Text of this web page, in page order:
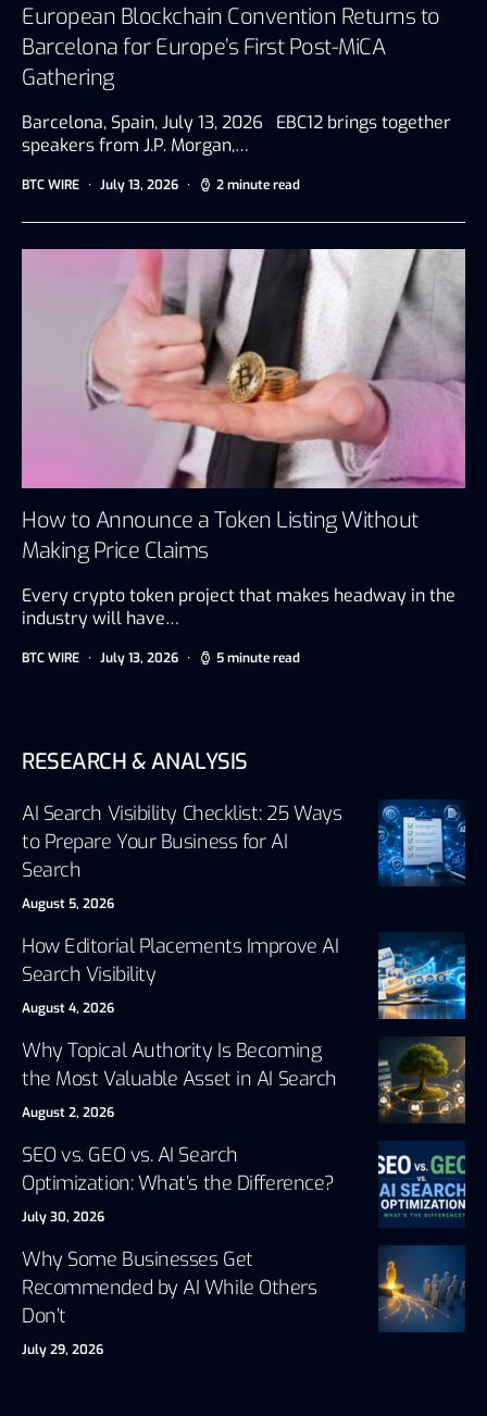
European Blockchain Convention Returns to
Barcelona for Europe’s First Post-MiCA
Gathering
Barcelona, Spain, July 13, 2026 EBC12 brings together
speakers from J.P. Morgan,…
BTC WIRE July 13, 2026 2 minute read
How to Announce a Token Listing Without
Making Price Claims
Every crypto token project that makes headway in the
industry will have…
BTC WIRE July 13, 2026 5 minute read
RESEARCH & ANALYSIS
AI Search Visibility Checklist: 25 Ways
to Prepare Your Business for AI
Search
August 5, 2026
How Editorial Placements Improve AI
Search Visibility
August 4, 2026
Why Topical Authority Is Becoming
the Most Valuable Asset in AI Search
August 2, 2026
SEO vs. GEO vs. AI Search
Optimization: What’s the Difference?
July 30, 2026
Why Some Businesses Get
Recommended by AI While Others
Don’t
July 29, 2026